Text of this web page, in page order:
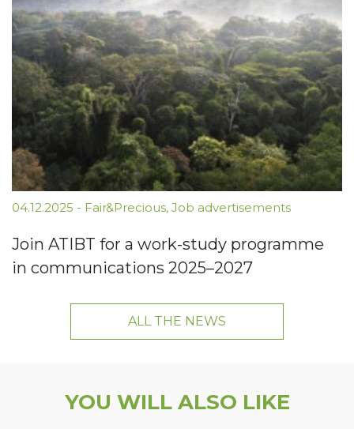
04.12.2025 - Fair&Precious, Job advertisements
Join ATIBT for a work-study programme
in communications 2025–2027
ALL THE NEWS
YOU WILL ALSO LIKE